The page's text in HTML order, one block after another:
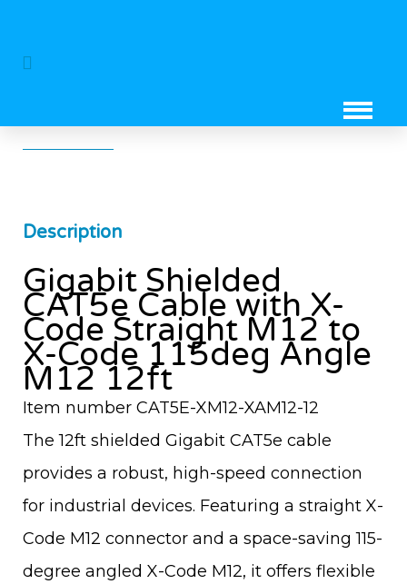
X-Code Straight M12 To X-Code
Description
Gigabit Shielded
CAT5e Cable with X-
Code Straight M12 to
X-Code 115deg Angle
M12 12ft
Item number CAT5E-XM12-XAM12-12
The 12ft shielded Gigabit CAT5e cable
provides a robust, high-speed connection
for industrial devices. Featuring a straight X-
Code M12 connector and a space-saving 115-
degree angled X-Code M12, it offers flexible